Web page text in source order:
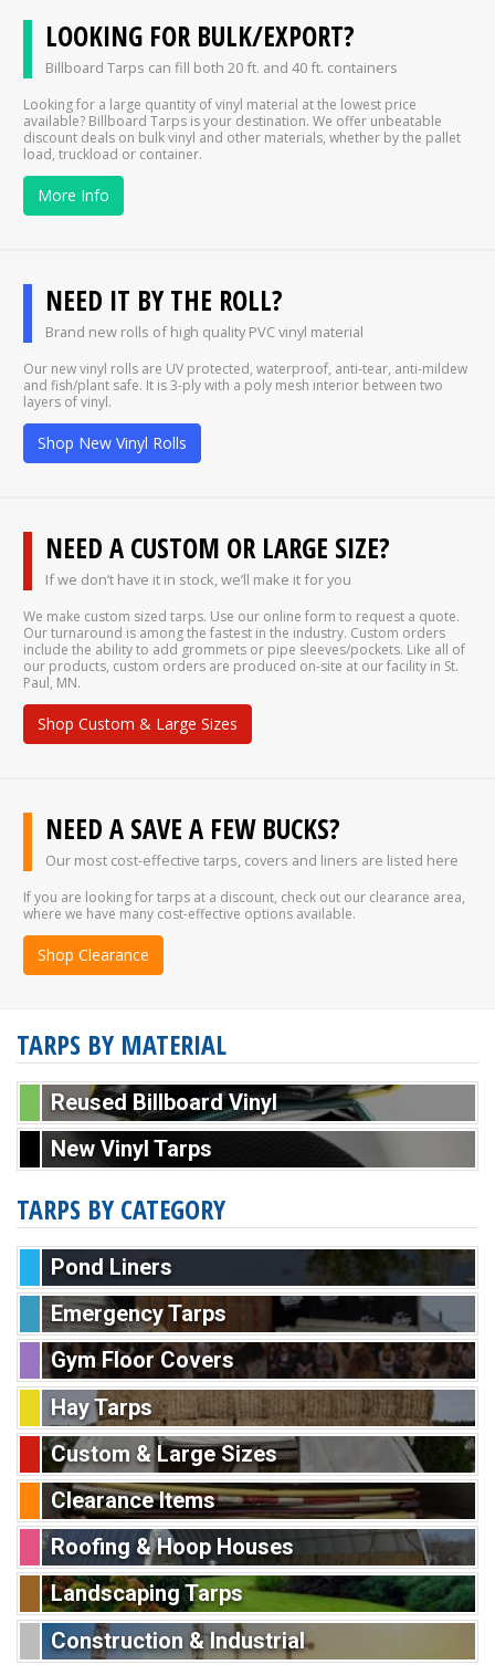
LOOKING FOR BULK/EXPORT?
Billboard Tarps can fill both 20 ft. and 40 ft. containers
Looking for a large quantity of vinyl material at the lowest price
available? Billboard Tarps is your destination. We offer unbeatable
discount deals on bulk vinyl and other materials, whether by the pallet
load, truckload or container.
More Info
NEED IT BY THE ROLL?
Brand new rolls of high quality PVC vinyl material
Our new vinyl rolls are UV protected, waterproof, anti-tear, anti-mildew
and fish/plant safe. It is 3-ply with a poly mesh interior between two
layers of vinyl.
Shop New Vinyl Rolls
NEED A CUSTOM OR LARGE SIZE?
If we don’t have it in stock, we’ll make it for you
We make custom sized tarps. Use our online form to request a quote.
Our turnaround is among the fastest in the industry. Custom orders
include the ability to add grommets or pipe sleeves/pockets. Like all of
our products, custom orders are produced on-site at our facility in St.
Paul, MN.
Shop Custom & Large Sizes
NEED A SAVE A FEW BUCKS?
Our most cost-effective tarps, covers and liners are listed here
If you are looking for tarps at a discount, check out our clearance area,
where we have many cost-effective options available.
Shop Clearance
TARPS BY MATERIAL
Reused Billboard Vinyl
New Vinyl Tarps
TARPS BY CATEGORY
Pond Liners
Emergency Tarps
Gym Floor Covers
Hay Tarps
Custom & Large Sizes
Clearance Items
Roofing & Hoop Houses
Landscaping Tarps
Construction & Industrial